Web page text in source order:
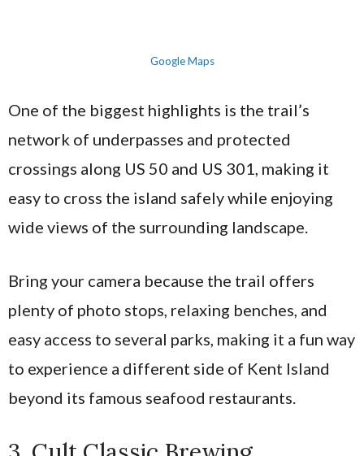
Google Maps
One of the biggest highlights is the trail’s
network of underpasses and protected
crossings along US 50 and US 301, making it
easy to cross the island safely while enjoying
wide views of the surrounding landscape.
Bring your camera because the trail offers
plenty of photo stops, relaxing benches, and
easy access to several parks, making it a fun way
to experience a different side of Kent Island
beyond its famous seafood restaurants.